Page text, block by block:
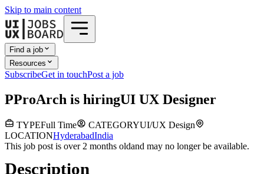
Skip to main content
Find a job
Resources
SubscribeGet in touchPost a job
PProArch is hiringUI UX Designer
TYPEFull Time CATEGORYUI/UX Design
LOCATIONHyderabadIndia
This job post is over 2 months oldand may no longer be available.
Description